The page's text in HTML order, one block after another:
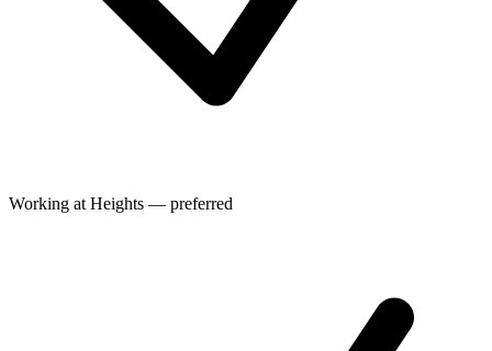
Working at Heights — preferred